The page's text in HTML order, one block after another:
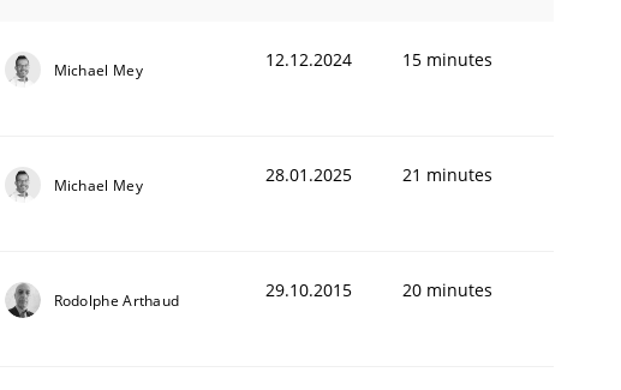
Michael Mey 12.12.2024 15 minutes
Michael Mey 28.01.2025 21 minutes
Rodolphe Arthaud 29.10.2015 20 minutes